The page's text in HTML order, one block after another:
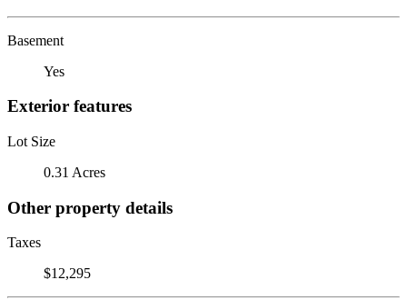
Basement
Yes
Exterior features
Lot Size
0.31 Acres
Other property details
Taxes
$12,295